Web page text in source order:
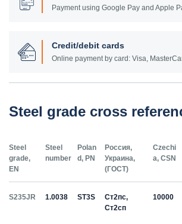
Payment using Google Pay and Apple
Credit/debit cards
Online payment by card: Visa,
Steel grade cross
Steel
grade,
EN
Steel
number
Polan
d, PN
Россия,
Украина,
(ГОСТ)
Czechi
a, CSN
S235JR 1.0038 ST3S
Ст2пс,
Ст2сп
10000